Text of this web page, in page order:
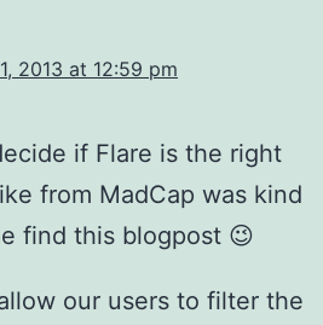
2013 at 12:59 pm
if Flare is the right
from MadCap was kind
find this blogpost 😉
our users to filter the